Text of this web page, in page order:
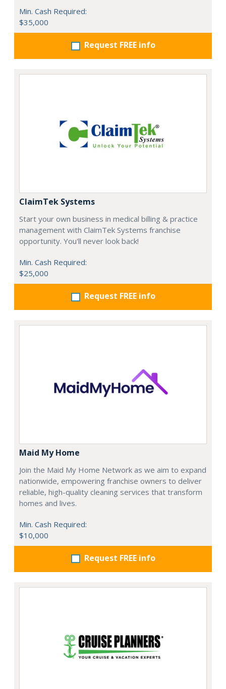
Min. Cash Required:
$35,000
Request FREE info
ClaimTek Systems
Start your own business in medical billing & practice
management with ClaimTek Systems franchise
opportunity. You'll never look back!
Min. Cash Required:
$25,000
Request FREE info
Maid My Home
Join the Maid My Home Network as we aim to expand
nationwide, empowering franchise owners to deliver
reliable, high-quality cleaning services that transform
homes and lives.
Min. Cash Required:
$10,000
Request FREE info